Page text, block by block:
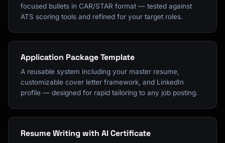
focused bullets in CAR/STAR format — tested against
ATS scoring tools and refined for your target roles.
Application Package Template
A reusable system including your master resume,
customizable cover letter framework, and LinkedIn
profile — designed for rapid tailoring to any job posting.
Resume Writing with AI Certificate